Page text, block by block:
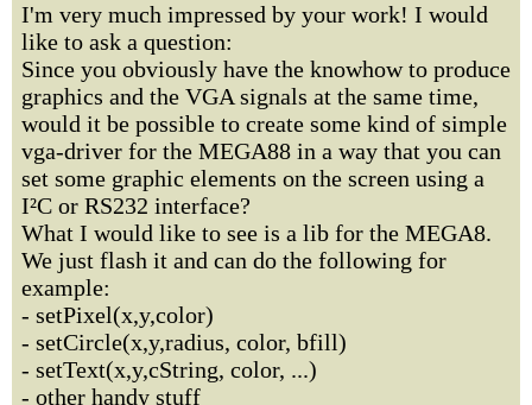
I'm very much impressed by your work! I would
like to ask a question:
Since you obviously have the knowhow to produce
graphics and the VGA signals at the same time,
would it be possible to create some kind of simple
vga-driver for the MEGA88 in a way that you can
set some graphic elements on the screen using a
I²C or RS232 interface?
What I would like to see is a lib for the MEGA8.
We just flash it and can do the following for
example:
- setPixel(x,y,color)
- setCircle(x,y,radius, color, bfill)
- setText(x,y,cString, color, ...)
- other handy stuff